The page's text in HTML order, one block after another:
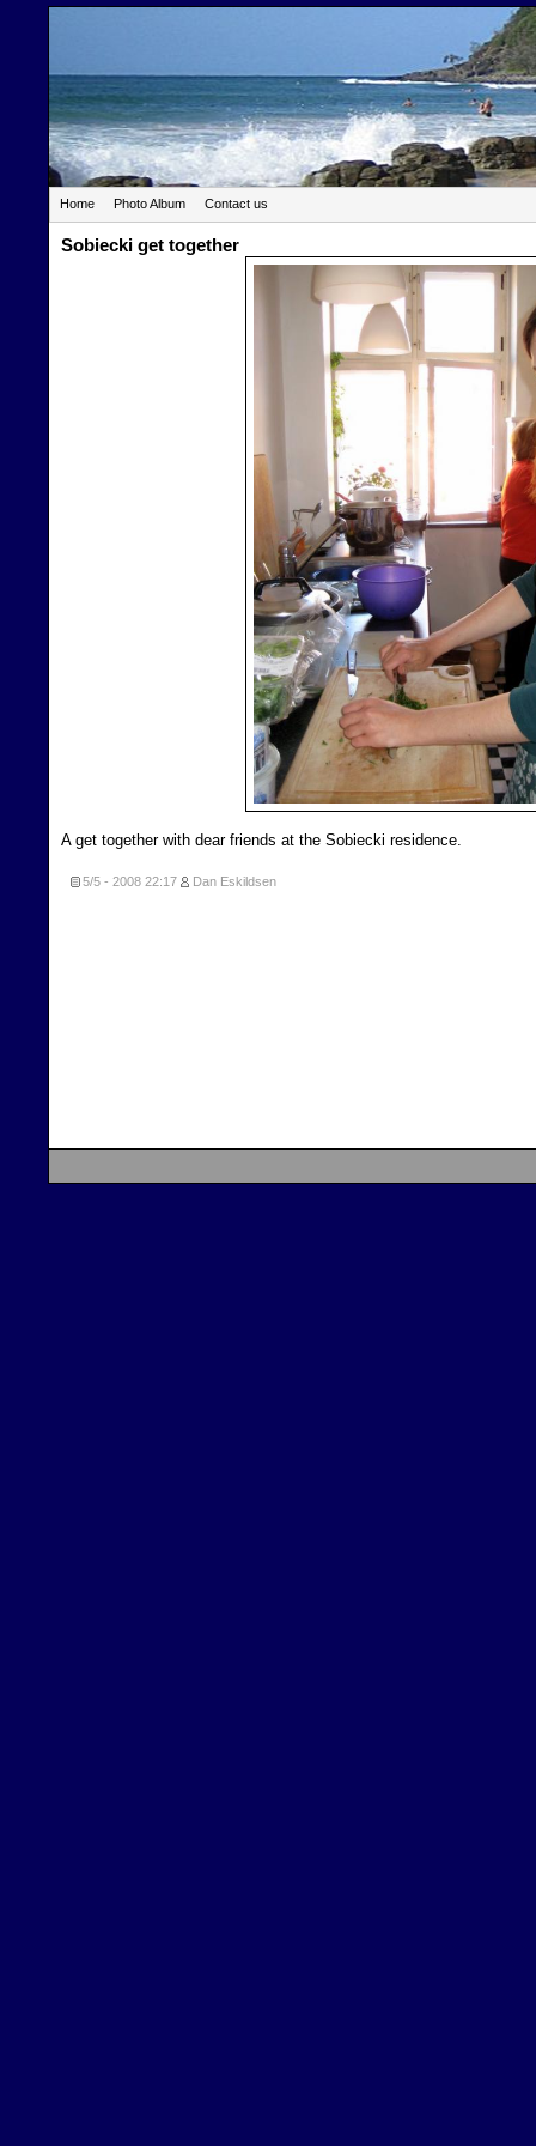
Home Photo Album Contact us
Sobiecki get together
A get together with dear friends at the Sobiecki residence.
5/5 - 2008 22:17 Dan Eskildsen